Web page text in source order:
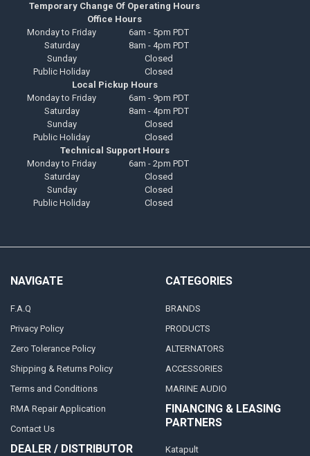
Temporary Change Of Operating Hours
Office Hours
Monday to Friday
6am - 5pm PDT
Saturday
8am - 4pm PDT
Sunday
Closed
Public Holiday
Closed
Local Pickup Hours
Monday to Friday
6am - 9pm PDT
Saturday
8am - 4pm PDT
Sunday
Closed
Public Holiday
Closed
Technical Support Hours
Monday to Friday
6am - 2pm PDT
Saturday
Closed
Sunday
Closed
Public Holiday
Closed
NAVIGATE
F.A.Q
Privacy Policy
Zero Tolerance Policy
Shipping & Returns Policy
Terms and Conditions
RMA Repair Application
Contact Us
DEALER / DISTRIBUTOR
CATEGORIES
BRANDS
PRODUCTS
ALTERNATORS
ACCESSORIES
MARINE AUDIO
FINANCING & LEASING
PARTNERS
Katapult